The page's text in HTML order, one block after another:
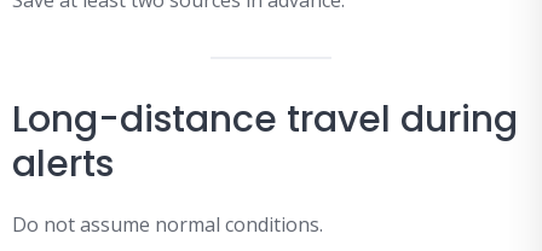
Long-distance travel during
alerts
Do not assume normal conditions.